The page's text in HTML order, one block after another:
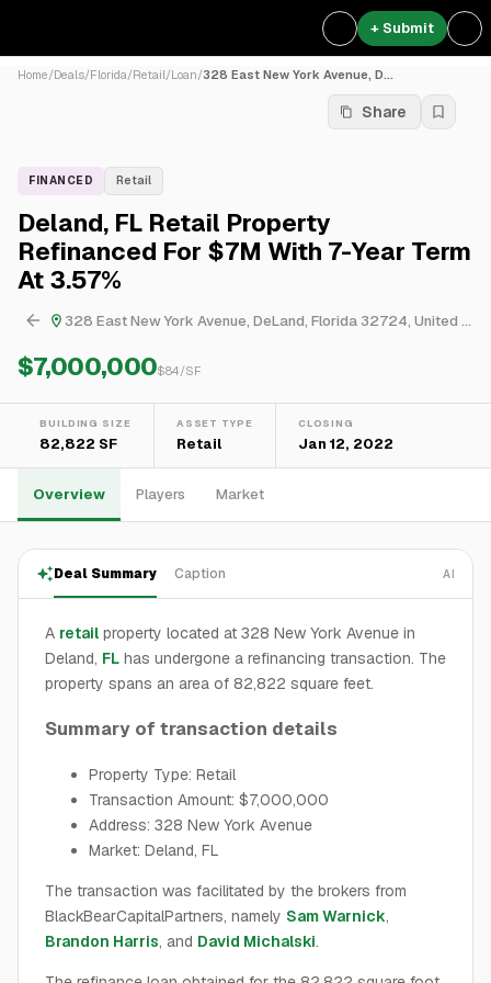
+ Submit
Home/Deals/Florida/Retail/Loan/328 East New York Avenue, D...
Share
FINANCED Retail
Deland, FL Retail Property
Refinanced For $7M With 7-Year Term
At 3.57%
328 East New York Avenue, DeLand, Florida 32724, United States
$7,000,000$84/SF
BUILDING SIZE
82,822 SF
ASSET TYPE
Retail
CLOSING
Jan 12, 2022
Overview Players Market
Deal Summary Caption AI
A retail property located at 328 New York Avenue in
Deland, FL has undergone a refinancing transaction. The
property spans an area of 82,822 square feet.
Summary of transaction details
Property Type: Retail
Transaction Amount: $7,000,000
Address: 328 New York Avenue
Market: Deland, FL
The transaction was facilitated by the brokers from
BlackBearCapitalPartners, namely Sam Warnick,
Brandon Harris, and David Michalski.